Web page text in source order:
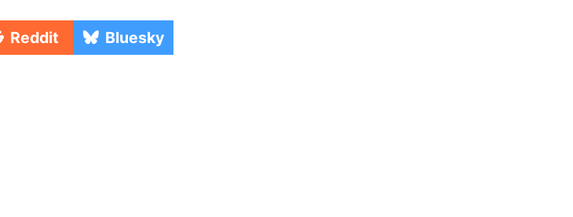
Share
on
Reddit Share
on
Bluesky